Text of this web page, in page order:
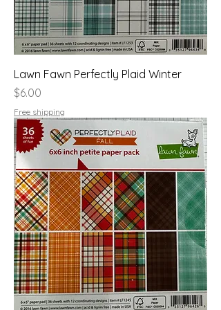
Lawn Fawn Perfectly Plaid Winter
Price
$6.00
Free shipping